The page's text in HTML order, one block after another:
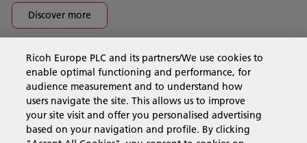
Discover more
Business Solutions
Products & Services
Ricoh Europe PLC and its partners/We use cookies to
enable optimal functioning and performance, for
audience measurement and to understand how
users navigate the site. This allows us to improve
your site visit and offer you personalised advertising
based on your navigation and profile. By clicking